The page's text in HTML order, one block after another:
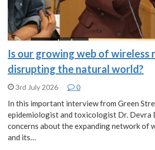
Is our growing web of wireless
disrupting the natural world?
3rd July 2026 0
In this important interview from Green
epidemiologist and toxicologist Dr. Devra
concerns about the expanding network of
and its…